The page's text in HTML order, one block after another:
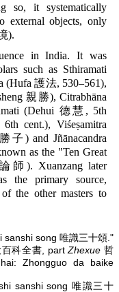
so, it systematically
external objects, only
).
in India. It was
such as Sthiramati
(Hufa 護法, 530–561),
親勝), Citrabhāna
(Dehui 德慧, 5th
cent.), Viśeṣamitra
子) and Jñānacandra
as the "Ten Great
師). Xuanzang later
the primary source,
the other masters to
sanshi song 唯識三十頌."
百科全書, partZhexue 哲
Zhongguo da baike
sanshi song 唯識三十